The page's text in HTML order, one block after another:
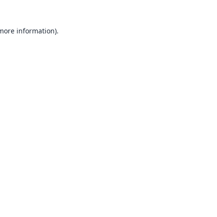
information).